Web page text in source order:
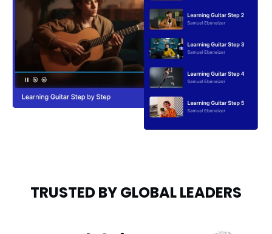
TRUSTED BY GLOBAL LEADERS